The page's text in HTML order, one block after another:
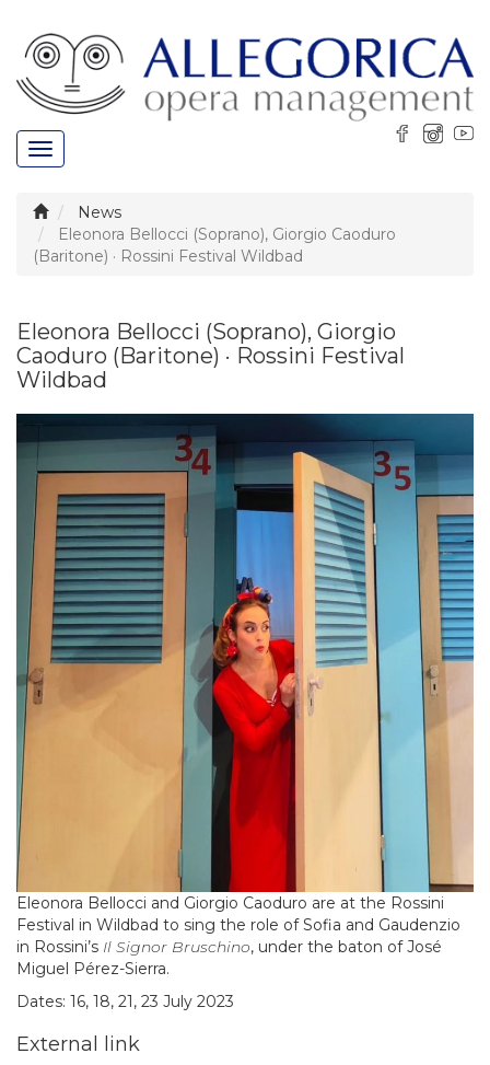
Toggle
navigation
News
Eleonora Bellocci (Soprano), Giorgio Caoduro
(Baritone) · Rossini Festival Wildbad
Eleonora Bellocci (Soprano), Giorgio
Caoduro (Baritone) · Rossini Festival
Wildbad
Eleonora Bellocci and Giorgio Caoduro are at the Rossini
Festival in Wildbad to sing the role of Sofia and Gaudenzio
in Rossini’s Il Signor Bruschino, under the baton of José
Miguel Pérez-Sierra.
Dates: 16, 18, 21, 23 July 2023
External link